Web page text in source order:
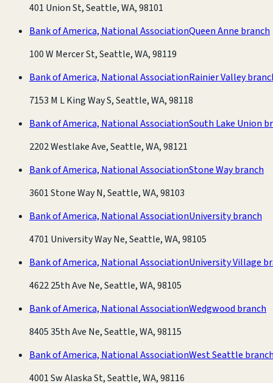
401 Union St, Seattle, WA, 98101
Bank of America, National AssociationQueen Anne branch
100 W Mercer St, Seattle, WA, 98119
Bank of America, National AssociationRainier Valley
7153 M L King Way S, Seattle, WA, 98118
Bank of America, National AssociationSouth Lake Union
2202 Westlake Ave, Seattle, WA, 98121
Bank of America, National AssociationStone Way branch
3601 Stone Way N, Seattle, WA, 98103
Bank of America, National AssociationUniversity branch
4701 University Way Ne, Seattle, WA, 98105
Bank of America, National AssociationUniversity Village
4622 25th Ave Ne, Seattle, WA, 98105
Bank of America, National AssociationWedgwood branch
8405 35th Ave Ne, Seattle, WA, 98115
Bank of America, National AssociationWest Seattle branch
4001 Sw Alaska St, Seattle, WA, 98116